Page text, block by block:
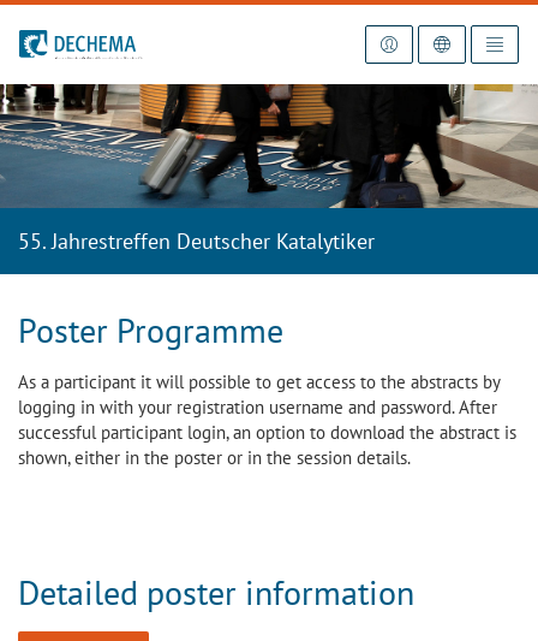
To the homepage
55. Jahrestreffen Deutscher Katalytiker
Poster Programme
As a participant it will possible to get access to the abstracts by
logging in with your registration username and password. After
successful participant login, an option to download the abstract is
shown, either in the poster or in the session details.
Detailed poster information